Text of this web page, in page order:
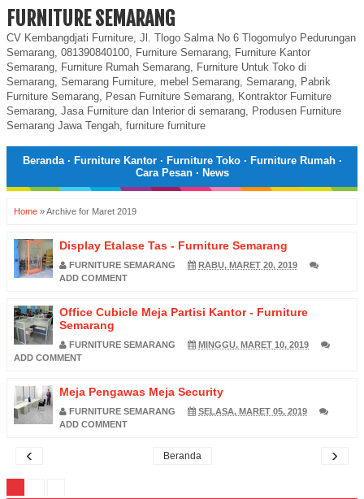
FURNITURE SEMARANG
CV Kembangdjati Furniture, Jl. Tlogo Salma No 6 Tlogomulyo Pedurungan
Semarang, 081390840100, Furniture Semarang, Furniture Kantor
Semarang, Furniture Rumah Semarang, Furniture Untuk Toko di
Semarang, Semarang Furniture, mebel Semarang, Semarang, Pabrik
Furniture Semarang, Pesan Furniture Semarang, Kontraktor Furniture
Semarang, Jasa Furniture dan Interior di semarang, Produsen Furniture
Semarang Jawa Tengah, furniture furniture
Beranda· Furniture Kantor· Furniture Toko· Furniture Rumah·
Cara Pesan· News
Home »Archive for Maret 2019
Display Etalase Tas - Furniture Semarang
FURNITURE SEMARANG
RABU, MARET 20, 2019
ADD COMMENT
Office Cubicle Meja Partisi Kantor - Furniture
Semarang
FURNITURE SEMARANG
MINGGU, MARET 10, 2019
ADD COMMENT
Meja Pengawas Meja Security
FURNITURE SEMARANG
SELASA, MARET 05, 2019
ADD COMMENT
‹ ›
Beranda